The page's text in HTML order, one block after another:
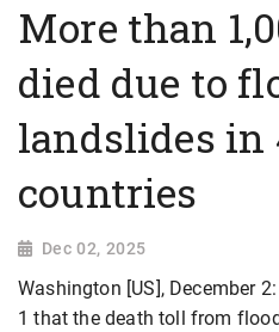
More than
died due to
landslides in
countries
Dec 02, 2025
Washington [US], December
1 that the death toll from